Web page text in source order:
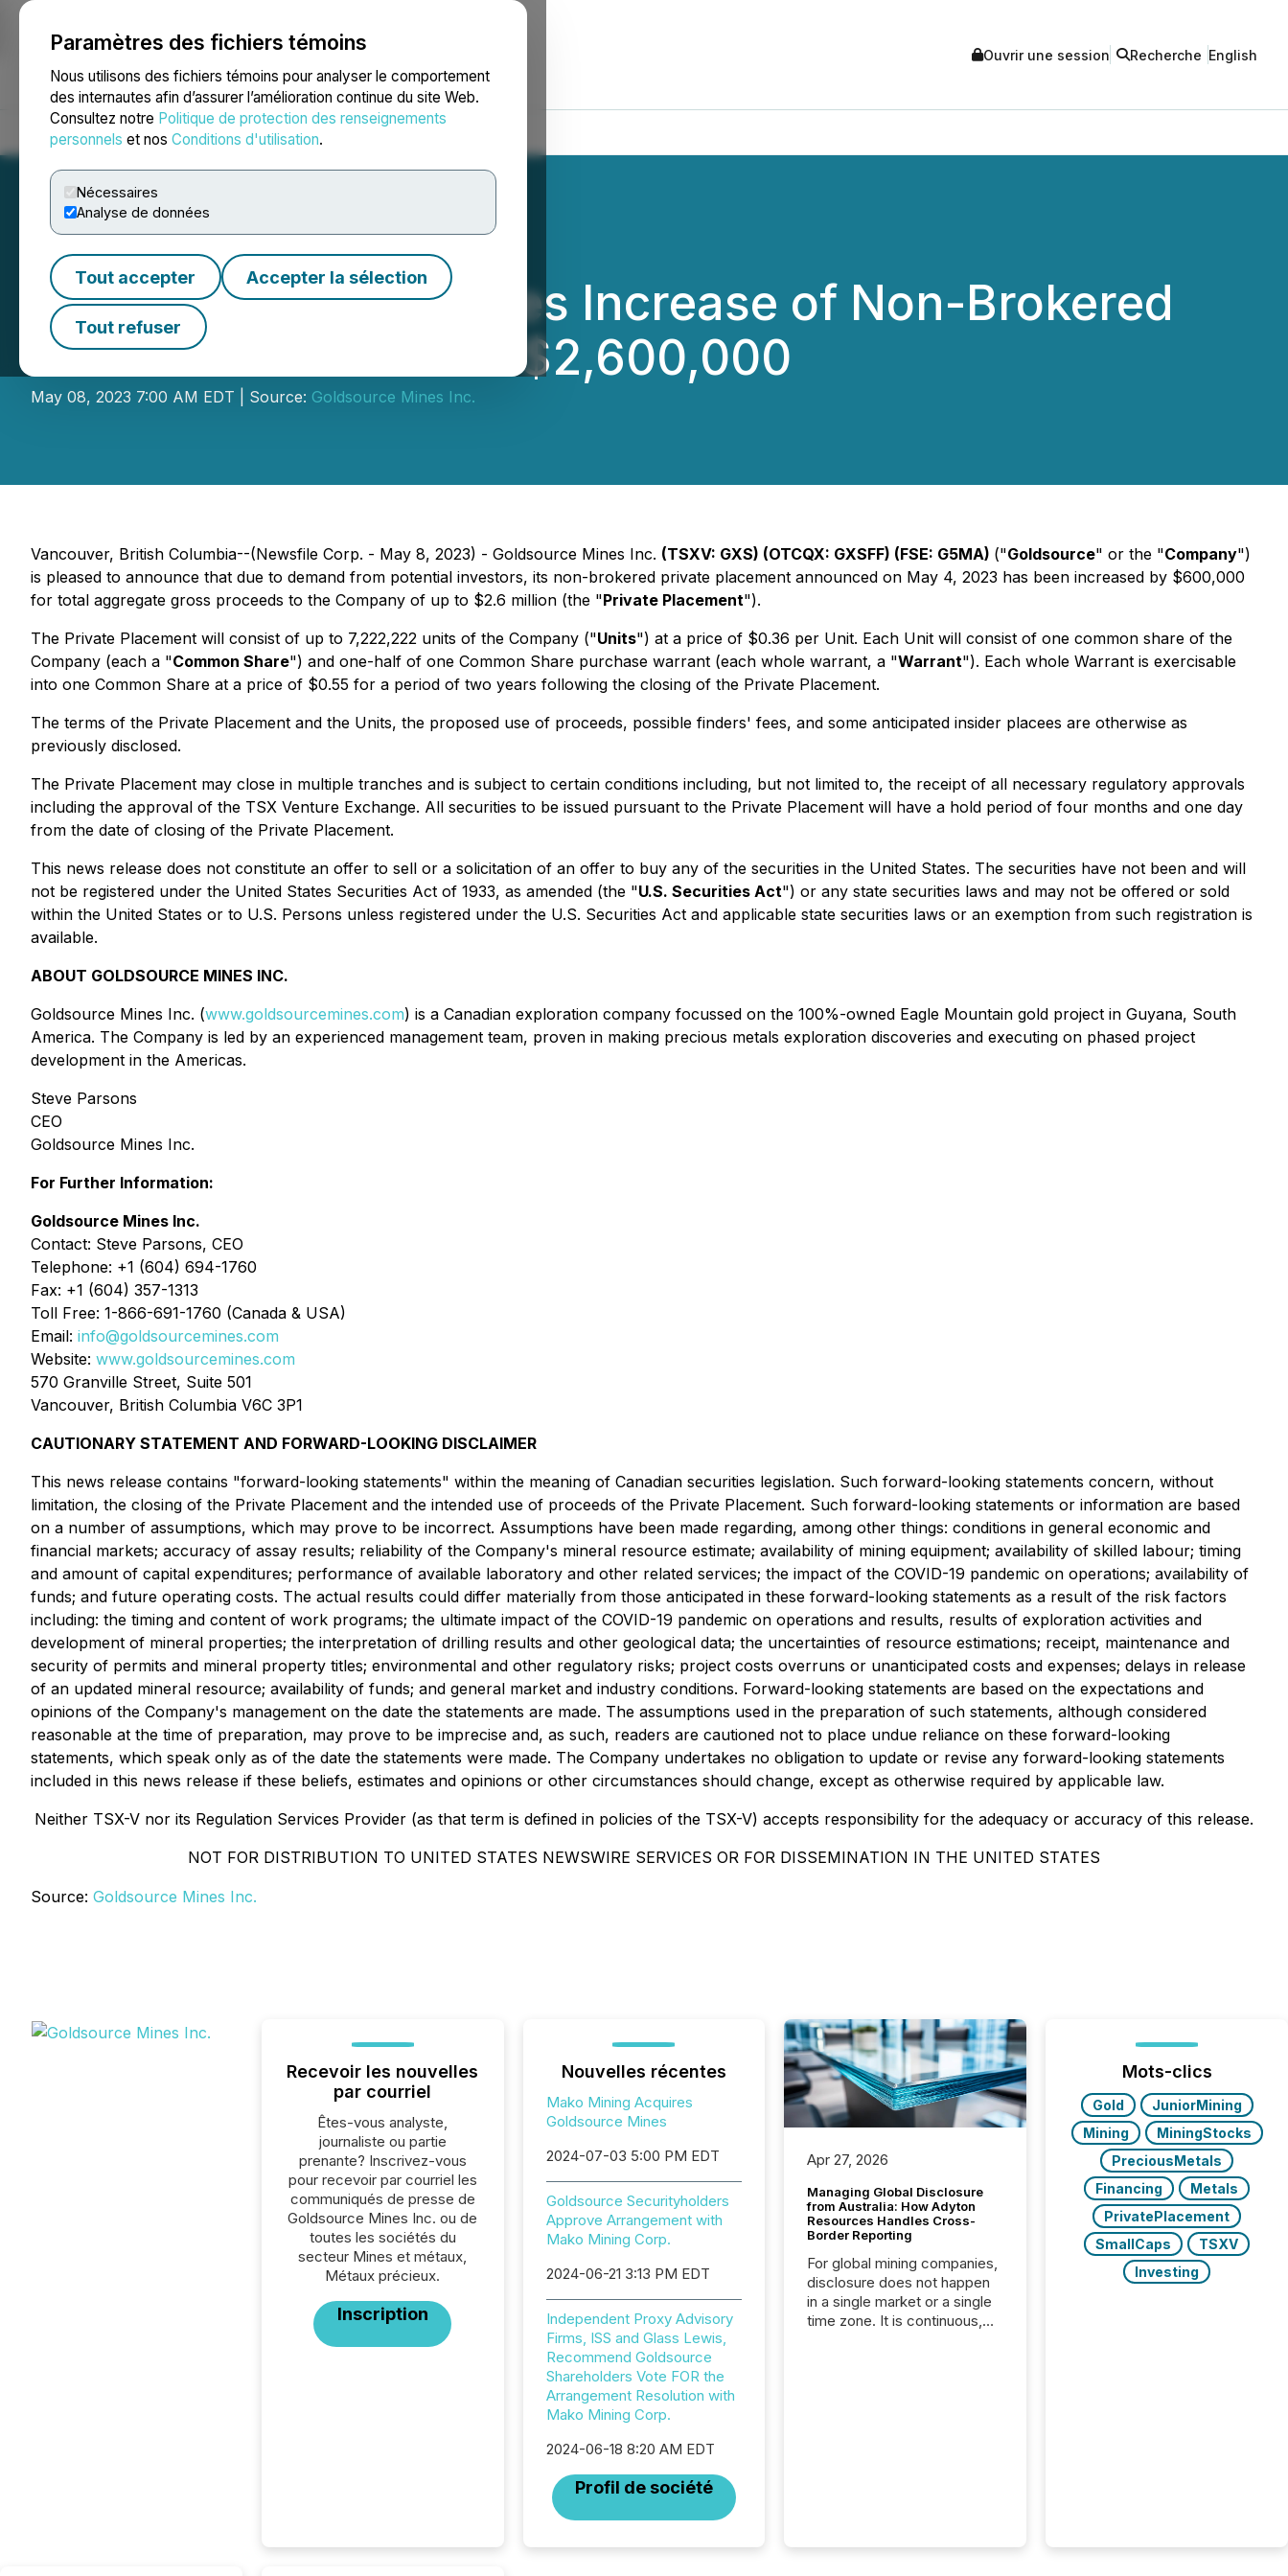
Paramètres des fichiers témoins
Nous utilisons des fichiers témoins pour analyser le comportement
des internautes afin d’assurer l’amélioration continue du site Web.
Consultez notre Politique de protection des renseignements
personnels et nos Conditions d'utilisation.
Nécessaires
Analyse de données
Tout accepter Accepter la sélection
Tout refuser
NEWSFILE Ouvrir une session Recherche English
Accueil À propos Services Salle de presse Blogue
Goldsource Announces Increase of Non-Brokered
Private Placement to $2,600,000
May 08, 2023 7:00 AM EDT | Source: Goldsource Mines Inc.
Vancouver, British Columbia--(Newsfile Corp. - May 8, 2023) - Goldsource Mines Inc. (TSXV: GXS) (OTCQX: GXSFF) (FSE: G5MA) ("Goldsource" or the "Company")
is pleased to announce that due to demand from potential investors, its non-brokered private placement announced on May 4, 2023 has been increased by $600,000
for total aggregate gross proceeds to the Company of up to $2.6 million (the "Private Placement").
The Private Placement will consist of up to 7,222,222 units of the Company ("Units") at a price of $0.36 per Unit. Each Unit will consist of one common share of the
Company (each a "Common Share") and one-half of one Common Share purchase warrant (each whole warrant, a "Warrant"). Each whole Warrant is exercisable
into one Common Share at a price of $0.55 for a period of two years following the closing of the Private Placement.
The terms of the Private Placement and the Units, the proposed use of proceeds, possible finders' fees, and some anticipated insider placees are otherwise as
previously disclosed.
The Private Placement may close in multiple tranches and is subject to certain conditions including, but not limited to, the receipt of all necessary regulatory approvals
including the approval of the TSX Venture Exchange. All securities to be issued pursuant to the Private Placement will have a hold period of four months and one day
from the date of closing of the Private Placement.
This news release does not constitute an offer to sell or a solicitation of an offer to buy any of the securities in the United States. The securities have not been and will
not be registered under the United States Securities Act of 1933, as amended (the "U.S. Securities Act") or any state securities laws and may not be offered or sold
within the United States or to U.S. Persons unless registered under the U.S. Securities Act and applicable state securities laws or an exemption from such registration is
available.
ABOUT GOLDSOURCE MINES INC.
Goldsource Mines Inc. (www.goldsourcemines.com) is a Canadian exploration company focussed on the 100%-owned Eagle Mountain gold project in Guyana, South
America. The Company is led by an experienced management team, proven in making precious metals exploration discoveries and executing on phased project
development in the Americas.
Steve Parsons
CEO
Goldsource Mines Inc.
For Further Information:
Goldsource Mines Inc.
Contact: Steve Parsons, CEO
Telephone: +1 (604) 694-1760
Fax: +1 (604) 357-1313
Toll Free: 1-866-691-1760 (Canada & USA)
Email: info@goldsourcemines.com
Website: www.goldsourcemines.com
570 Granville Street, Suite 501
Vancouver, British Columbia V6C 3P1
CAUTIONARY STATEMENT AND FORWARD-LOOKING DISCLAIMER
This news release contains "forward-looking statements" within the meaning of Canadian securities legislation. Such forward-looking statements concern, without
limitation, the closing of the Private Placement and the intended use of proceeds of the Private Placement. Such forward-looking statements or information are based
on a number of assumptions, which may prove to be incorrect. Assumptions have been made regarding, among other things: conditions in general economic and
financial markets; accuracy of assay results; reliability of the Company's mineral resource estimate; availability of mining equipment; availability of skilled labour; timing
and amount of capital expenditures; performance of available laboratory and other related services; the impact of the COVID-19 pandemic on operations; availability of
funds; and future operating costs. The actual results could differ materially from those anticipated in these forward-looking statements as a result of the risk factors
including: the timing and content of work programs; the ultimate impact of the COVID-19 pandemic on operations and results, results of exploration activities and
development of mineral properties; the interpretation of drilling results and other geological data; the uncertainties of resource estimations; receipt, maintenance and
security of permits and mineral property titles; environmental and other regulatory risks; project costs overruns or unanticipated costs and expenses; delays in release
of an updated mineral resource; availability of funds; and general market and industry conditions. Forward-looking statements are based on the expectations and
opinions of the Company's management on the date the statements are made. The assumptions used in the preparation of such statements, although considered
reasonable at the time of preparation, may prove to be imprecise and, as such, readers are cautioned not to place undue reliance on these forward-looking
statements, which speak only as of the date the statements were made. The Company undertakes no obligation to update or revise any forward-looking statements
included in this news release if these beliefs, estimates and opinions or other circumstances should change, except as otherwise required by applicable law.
Neither TSX-V nor its Regulation Services Provider (as that term is defined in policies of the TSX-V) accepts responsibility for the adequacy or accuracy of this release.
NOT FOR DISTRIBUTION TO UNITED STATES NEWSWIRE SERVICES OR FOR DISSEMINATION IN THE UNITED STATES
Source: Goldsource Mines Inc.
Recevoir les nouvelles
par courriel
Êtes-vous analyste,
journaliste ou partie
prenante? Inscrivez-vous
pour recevoir par courriel les
communiqués de presse de
Goldsource Mines Inc. ou de
toutes les sociétés du
secteur Mines et métaux,
Métaux précieux.
Inscription
Nouvelles récentes
Mako Mining Acquires
Goldsource Mines
2024-07-03 5:00 PM EDT
Goldsource Securityholders
Approve Arrangement with
Mako Mining Corp.
2024-06-21 3:13 PM EDT
Independent Proxy Advisory
Firms, ISS and Glass Lewis,
Recommend Goldsource
Shareholders Vote FOR the
Arrangement Resolution with
Mako Mining Corp.
2024-06-18 8:20 AM EDT
Profil de société
Apr 27, 2026
Managing Global Disclosure
from Australia: How Adyton
Resources Handles Cross-
Border Reporting
For global mining companies,
disclosure does not happen
in a single market or a single
time zone. It is continuous,
precise timing and
Mots-clics
Gold
JuniorMining
Mining
MiningStocks
PreciousMetals
Financing
Metals
PrivatePlacement
SmallCaps
TSXV
Investing